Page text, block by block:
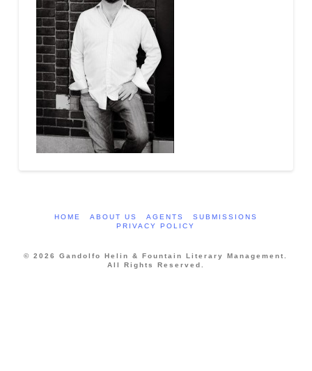
HOME ABOUT US AGENTS
SUBMISSIONS
PRIVACY POLICY
© 2026 Gandolfo Helin & Fountain Literary Management.
All Rights Reserved.